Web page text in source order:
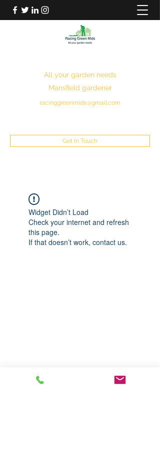
All your garden needs
Mansfield gardener
racinggreenmids@gmail.com
Get In Touch
Widget Didn’t Load
Check your internet and refresh
this page.
If that doesn’t work, contact us.